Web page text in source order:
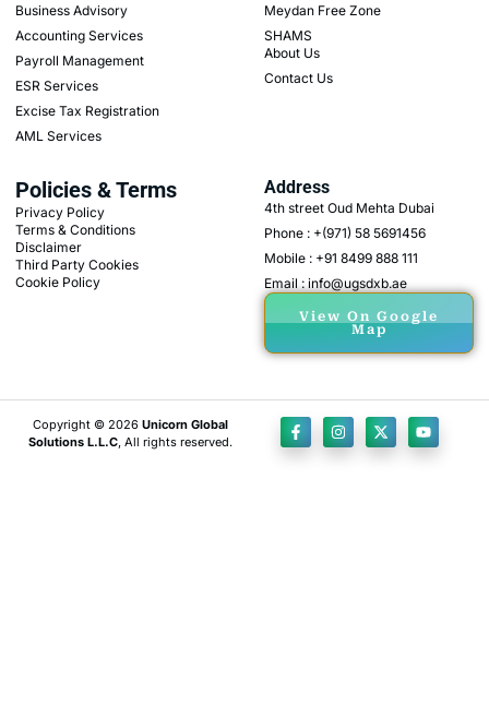
Business Advisory
Accounting Services
Payroll Management
ESR Services
Excise Tax Registration
AML Services
Meydan Free Zone
SHAMS
About Us
Contact Us
Policies & Terms
Privacy Policy
Terms & Conditions
Disclaimer
Third Party Cookies
Cookie Policy
Address
4th street Oud Mehta Dubai
Phone : +(971) 58 5691456
Mobile : +91 8499 888 111
Email : info@ugsdxb.ae
View On Google
Map
Copyright © 2026 Unicorn Global
Solutions L.L.C, All rights reserved.